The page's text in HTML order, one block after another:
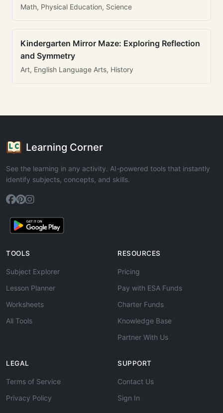
Math, Physical Education, Science
Kindergarten Mirror Maze: Exploring Reflection
and Symmetry
Art, English Language Arts, History
Learning Corner
See the learning in any activity. AI-powered tools that instantly
identify subjects, concepts, and skills.
TOOLS
Subject Explorer
Lesson Planner
Worksheets
All Tools
RESOURCES
Pricing
Pay with ESA Funds
Charter Funds
Knowledge Base
Partner With Us
LEGAL
Terms of Service
Privacy Policy
SUPPORT
Contact Us
Sign In